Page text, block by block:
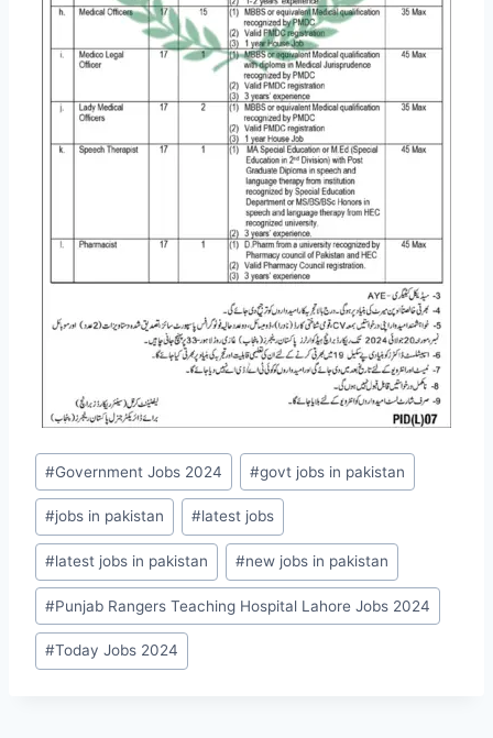
Post
Tags:
#Government Jobs 2024 #govt jobs in pakistan
#jobs in pakistan #latest jobs
#latest jobs in pakistan #new jobs in pakistan
#Punjab Rangers Teaching Hospital Lahore Jobs 2024
#Today Jobs 2024